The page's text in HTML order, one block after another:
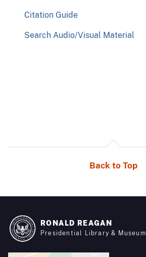
Citation Guide
Search Audio/Visual Material
Back to Top
RONALD REAGAN
Presidential Library & Museum